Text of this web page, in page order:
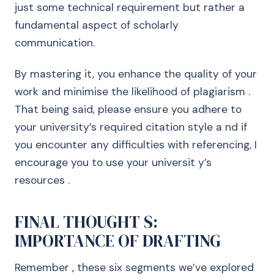
just some technical requirement but rather a
fundamental aspect of scholarly
communication.
By mastering it, you enhance the quality of your
work and minimise the likelihood of plagiarism .
That being said, please ensure you adhere to
your university’s required citation style a nd if
you encounter any difficulties with referencing, I
encourage you to use your universit y’s
resources .
FINAL THOUGHT S:
IMPORTANCE OF DRAFTING
Remember , these six segments we’ve explored